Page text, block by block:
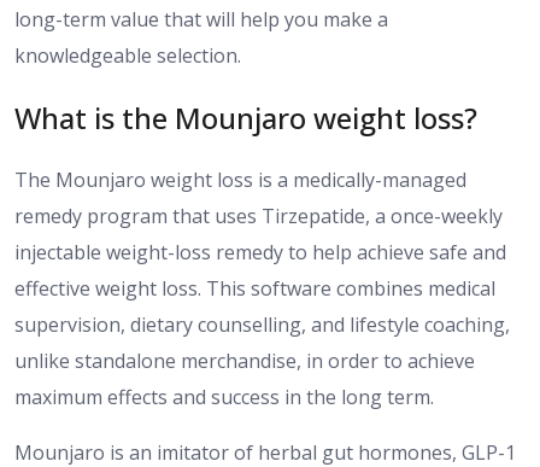
long-term value that will help you make a
knowledgeable selection.
What is the Mounjaro weight loss?
The Mounjaro weight loss is a medically-managed
remedy program that uses Tirzepatide, a once-weekly
injectable weight-loss remedyto help achieve safe and
effective weight loss. This software combines medical
supervision, dietary counselling, and lifestyle coaching,
unlike standalone merchandise, in orderto achieve
maximum effects and success in the long term.
Mounjaro is an imitator of herbal gut hormones, GLP-1